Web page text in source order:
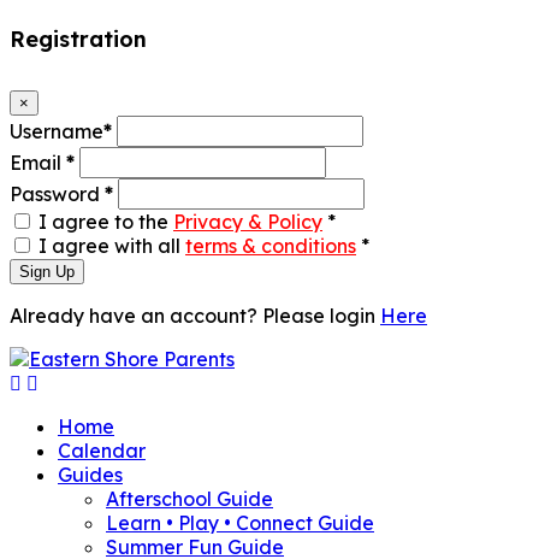
Registration
×
Username*
Email *
Password *
I agree to the Privacy & Policy *
I agree with all terms & conditions *
Sign Up
Already have an account? Please login Here
Home
Calendar
Guides
Afterschool Guide
Learn • Play • Connect Guide
Summer Fun Guide